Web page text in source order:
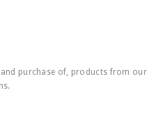
and purchase of, products from our